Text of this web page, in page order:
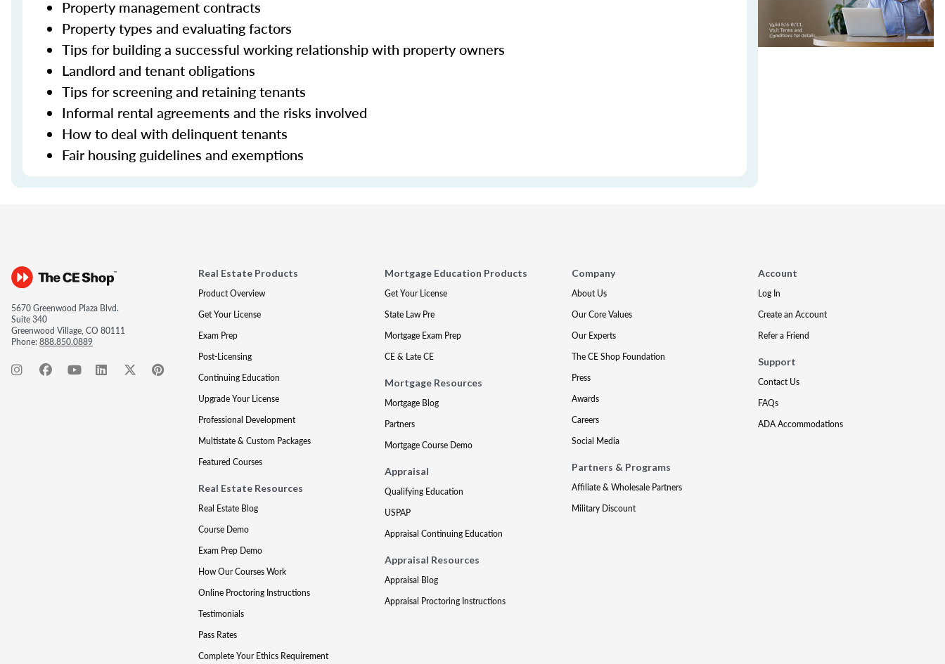
Property management contracts
Property types and evaluating factors
Tips for building a successful working relationship with property owners
Landlord and tenant obligations
Tips for screening and retaining tenants
Informal rental agreements and the risks involved
How to deal with delinquent tenants
Fair housing guidelines and exemptions
5670 Greenwood Plaza Blvd.
Suite 340
Greenwood Village, CO 80111
Phone:888.850.0889
Real Estate Products
Product Overview
Get Your License
Exam Prep
Post-Licensing
Continuing Education
Upgrade Your License
Professional Development
Multistate & Custom Packages
Featured Courses
Real Estate Resources
Real Estate Blog
Course Demo
Exam Prep Demo
How Our Courses Work
Online Proctoring Instructions
Testimonials
Pass Rates
Complete Your Ethics Requirement
Mortgage Education Products
Get Your License
State Law Pre
Mortgage Exam Prep
CE & Late CE
Mortgage Resources
Mortgage Blog
Partners
Mortgage Course Demo
Appraisal
Qualifying Education
USPAP
Appraisal Continuing Education
Appraisal Resources
Appraisal Blog
Appraisal Proctoring Instructions
Company
About Us
Our Core Values
Our Experts
The CE Shop Foundation
Press
Awards
Careers
Social Media
Partners & Programs
Affiliate & Wholesale Partners
Military Discount
Account
Log In
Create an Account
Refer a Friend
Support
Contact Us
FAQs
ADA Accommodations